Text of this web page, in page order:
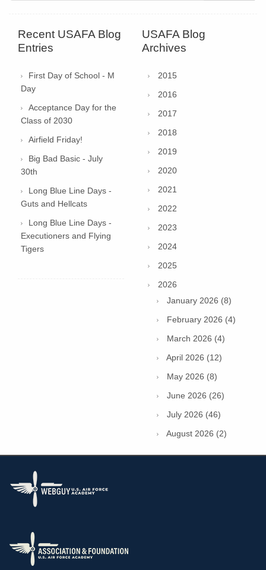
Recent USAFA Blog
Entries
First Day of School - M
Day
Acceptance Day for the
Class of 2030
Airfield Friday!
Big Bad Basic - July
30th
Long Blue Line Days -
Guts and Hellcats
Long Blue Line Days -
Executioners and Flying
Tigers
USAFA Blog
Archives
2015
2016
2017
2018
2019
2020
2021
2022
2023
2024
2025
2026
January 2026 (8)
February 2026 (4)
March 2026 (4)
April 2026 (12)
May 2026 (8)
June 2026 (26)
July 2026 (46)
August 2026 (2)